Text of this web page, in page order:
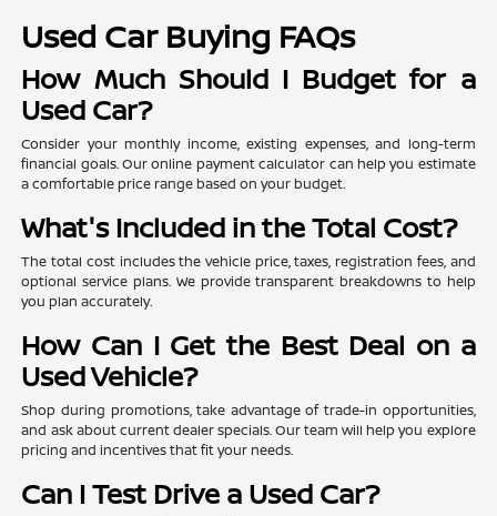
Used Car Buying FAQs
How Much Should I Budget for a
Used Car?
Consider your monthly income, existing expenses, and long-term
financial goals. Our online payment calculator can help you estimate
a comfortable price range based on your budget.
What's Included in the Total Cost?
The total cost includes the vehicle price, taxes, registration fees, and
optional service plans. We provide transparent breakdowns to help
you plan accurately.
How Can I Get the Best Deal on a
Used Vehicle?
Shop during promotions, take advantage of trade-in opportunities,
and ask about current dealer specials. Our team will help you explore
pricing and incentives that fit your needs.
Can I Test Drive a Used Car?